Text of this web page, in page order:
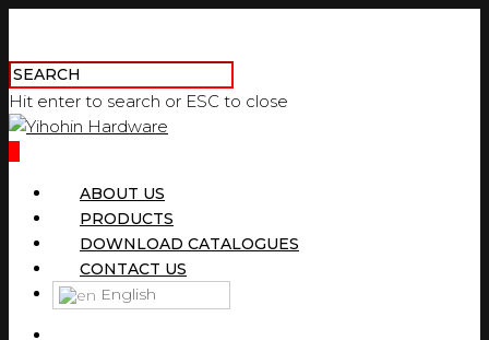
Hit enter to search or ESC to close
ABOUT US
PRODUCTS
DOWNLOAD CATALOGUES
CONTACT US
English